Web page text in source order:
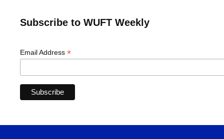
Subscribe to WUFT Weekly
Email Address *